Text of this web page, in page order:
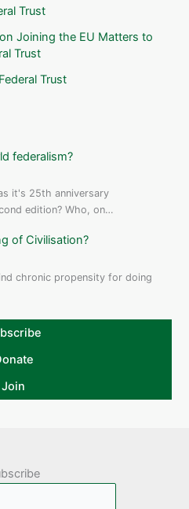
Trust
Joining the EU Matters to
Trust
Trust
federalism?
it's 25th anniversary
edition? Who, on…
of Civilisation?
chronic propensity for doing
Join